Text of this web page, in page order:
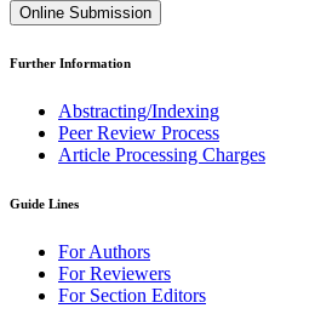
Online Submission
Further Information
Abstracting/Indexing
Peer Review Process
Article Processing Charges
Guide Lines
For Authors
For Reviewers
For Section Editors